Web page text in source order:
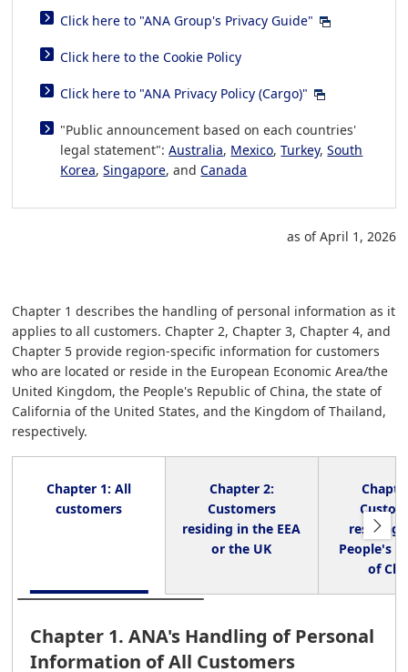
Click here to "ANA Group's Privacy Guide"
Click here to the Cookie Policy
Click here to "ANA Privacy Policy (Cargo)"
"Public announcement based on each countries'
legal statement":Australia, Mexico,Turkey,South
Korea,Singapore, andCanada
as of April 1, 2026
Chapter 1 describes the handling of personal information as it
applies to all customers. Chapter 2, Chapter 3, Chapter 4, and
Chapter 5 provide region-specific information for customers
who are located or reside in the European Economic Area/the
United Kingdom, the People's Republic of China, the state of
California of the United States, and the Kingdom of Thailand,
respectively.
Chapter 1: All
customers
Chapter 2:
Customers
residing in the EEA
or the UK
residing
People's
of
Chapter 1. ANA's Handling of Personal
Information of All Customers